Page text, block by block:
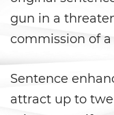
gun in a
commission of
Sentence
attract up to